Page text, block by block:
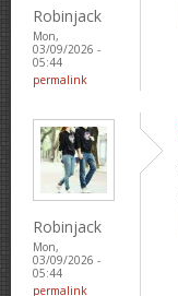
Robinjack
Mon,
03/09/2026 -
05:44
permalink
Robinjack
Mon,
03/09/2026 -
05:44
permalink